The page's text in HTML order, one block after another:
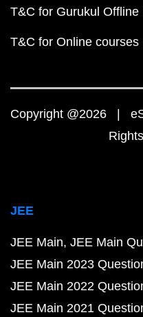
T&C for Gurukul Offline
T&C for Online courses
Copyright @2026 |
JEE
JEE Main JEE Main
JEE Main 2023
JEE Main 2022
JEE Main 2021